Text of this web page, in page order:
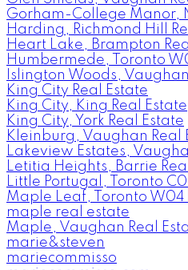
Gorham-College Manor,
Harding, Richmond Hill
Heart Lake, Brampton
Humbermede, Toronto
Islington Woods,
King City Real Estate
King City, King Real Estate
King City, York Real Estate
Kleinburg, Vaughan Real
Lakeview Estates,
Letitia Heights, Barrie
Little Portugal, Toronto
Maple Leaf, Toronto W04
maple real estate
Maple, Vaughan Real
marie&steven
mariecommisso